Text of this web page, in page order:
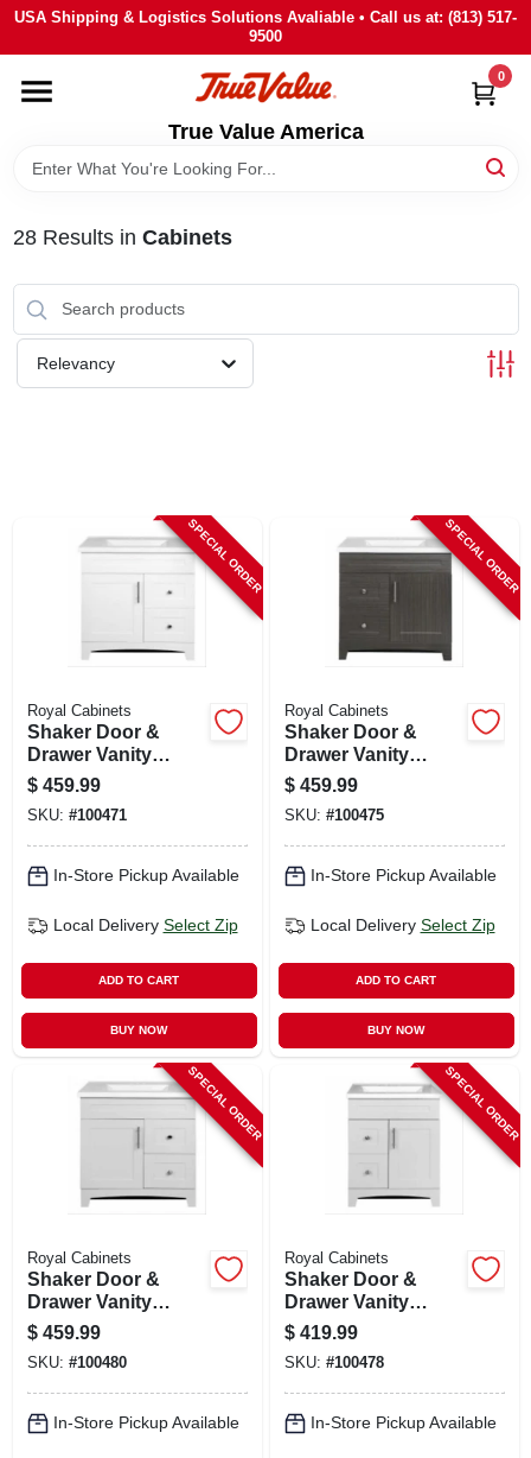
Skip
content
USA Shipping & Logistics Solutions Avaliable • Call us at: (813) 517-
9500
True Value America
0
HOME
DEPARTMENTS
BRANDS
STORE INFO
SIGN IN
28Results in Cabinets
Relevancy
SPECIAL ORDER
Royal Cabinets
Shaker Door &
Drawer Vanity
Combo, White
Finish & White
Marble Top, 30 In.
Wide
$ 459.99
SKU: #100471
In-Store Pickup Available
Local Delivery Select Zip
ADD TO CART
BUY NOW
SPECIAL ORDER
Royal Cabinets
Shaker Door &
Drawer Vanity
Combo, Moderna
Grigio Finish &
White Marble Top,
30 In. Wide
$ 459.99
SKU: #100475
In-Store Pickup Available
Local Delivery Select Zip
ADD TO CART
BUY NOW
SPECIAL ORDER
Royal Cabinets
Shaker Door &
Drawer Vanity
Combo, Fashion
Grey Finish & White
Marble Top, 30 In.
Wide
$ 459.99
SKU: #100480
In-Store Pickup Available
SPECIAL ORDER
Royal Cabinets
Shaker Door &
Drawer Vanity
Combo, Fashion
Grey Finish & White
Marble Top, 24 In.
Wide
$ 419.99
SKU: #100478
In-Store Pickup Available